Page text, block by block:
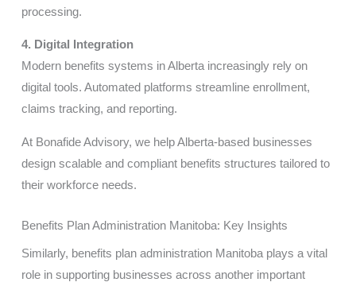
processing.
4. Digital Integration
Modern benefits systems in Alberta increasingly rely on
digital tools. Automated platforms streamline enrollment,
claims tracking, and reporting.
At Bonafide Advisory, we help Alberta-based businesses
design scalable and compliant benefits structures tailored to
their workforce needs.
Benefits Plan Administration Manitoba: Key Insights
Similarly, benefits plan administration Manitoba plays a vital
role in supporting businesses across another important